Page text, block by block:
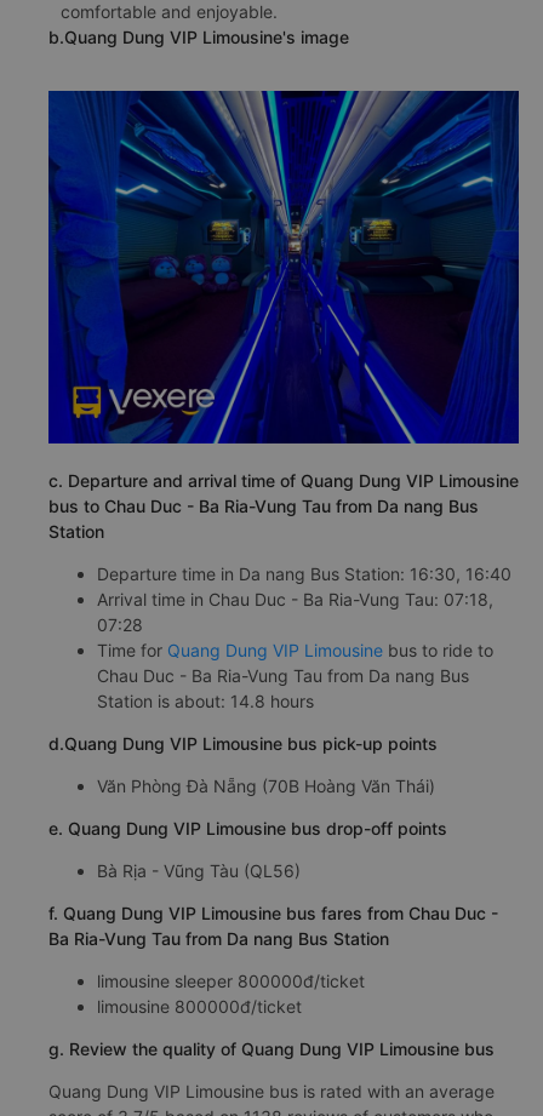
comfortable and enjoyable.
b.Quang Dung VIP Limousine's image
c. Departure and arrival time of Quang Dung VIP Limousine
bus to Chau Duc - Ba Ria-Vung Tau from Da nang Bus
Station
Departure time in Da nang Bus Station: 16:30, 16:40
Arrival time in Chau Duc - Ba Ria-Vung Tau: 07:18,
07:28
Time for Quang Dung VIP Limousine bus to ride to
Chau Duc - Ba Ria-Vung Tau from Da nang Bus
Station is about: 14.8 hours
d.Quang Dung VIP Limousine bus pick-up points
Văn Phòng Đà Nẵng (70B Hoàng Văn Thái)
e. Quang Dung VIP Limousine bus drop-off points
Bà Rịa - Vũng Tàu (QL56)
f. Quang Dung VIP Limousine bus fares from Chau Duc -
Ba Ria-Vung Tau from Da nang Bus Station
limousine sleeper 800000đ/ticket
limousine 800000đ/ticket
g. Review the quality of Quang Dung VIP Limousine bus
Quang Dung VIP Limousine bus is rated with an average